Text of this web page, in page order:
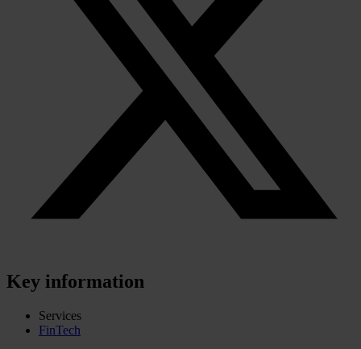
Key information
Services
FinTech